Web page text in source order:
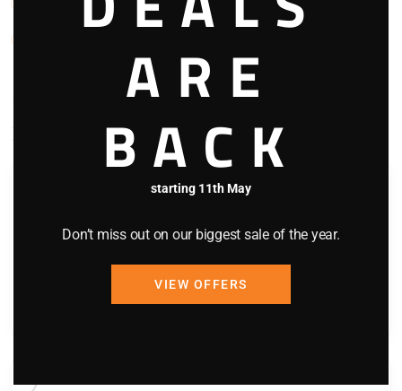
Bedding Configuration
Queen Bed x 1
ARE
BACK
starting 11th May
Don’t miss out on our biggest sale of the year.
VIEW OFFERS